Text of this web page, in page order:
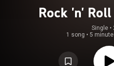
Rock 'n'
Single •
1 song • 5